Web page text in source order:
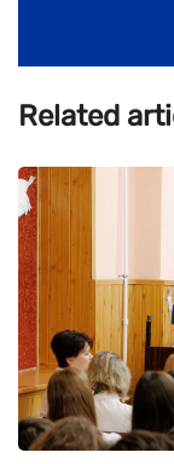
Related